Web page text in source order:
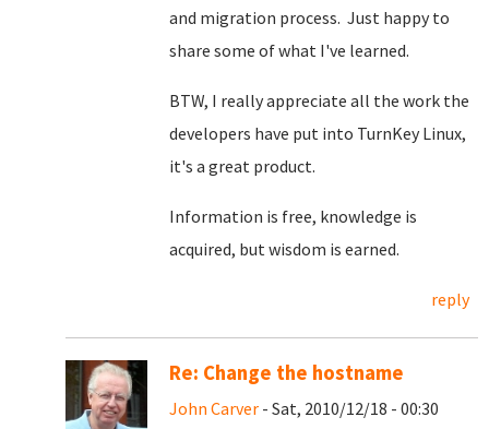
and migration process. Just happy to
share some of what I've learned.
BTW, I really appreciate all the work the
developers have put into TurnKey Linux,
it's a great product.
Information is free, knowledge is
acquired, but wisdom is earned.
reply
Re: Change the hostname
John Carver - Sat, 2010/12/18 - 00:30